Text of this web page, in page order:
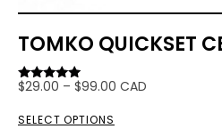
TOMKO QUICKSET
Rated
$29.00 – $99.00 CAD
SELECT OPTIONS